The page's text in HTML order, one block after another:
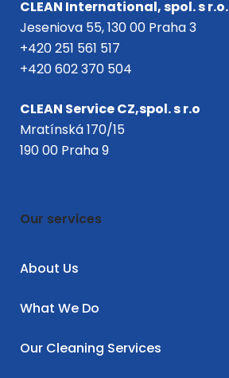
CLEAN International, spol. s r.o.
Jeseniova 55, 130 00 Praha 3
+420 251 561 517
+420 602 370 504
CLEAN Service CZ,spol. s r.o
Mratínská 170/15
190 00 Praha 9
Our services
About Us
What We Do
Our Cleaning Services